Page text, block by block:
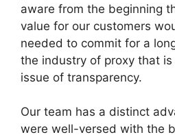
aware from the beginning
value for our customers
needed to commit for a
the industry of proxy that
issue of transparency.
Our team has a distinct
were well-versed with the